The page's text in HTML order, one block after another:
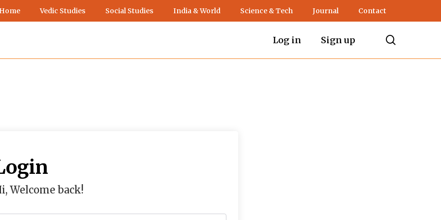
Vedic Studies Social Studies India & World Science & Tech Journal Contact
Log in Sign up
Welcome back!